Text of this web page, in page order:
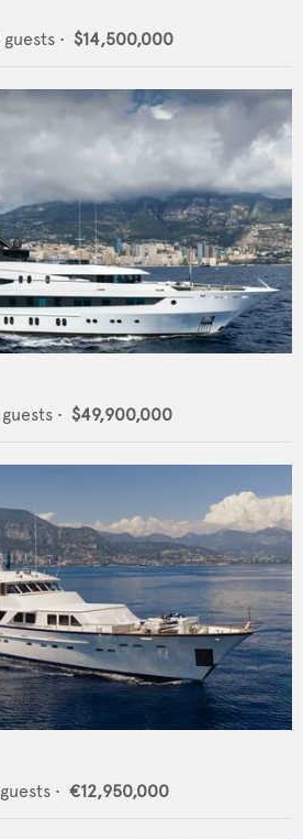
guests • $14,500,000
guests • $49,900,000
guests • €12,950,000